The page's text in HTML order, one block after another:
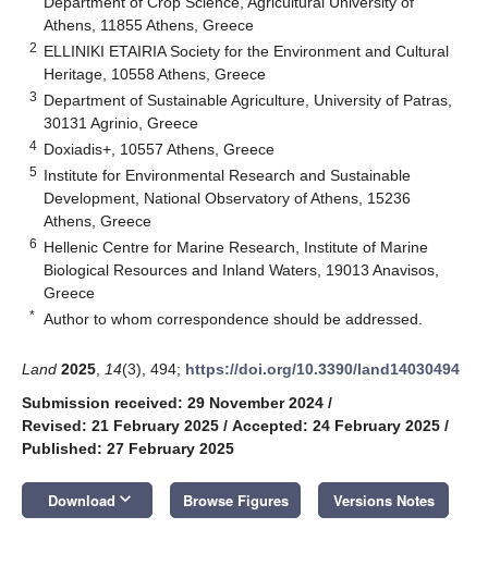
Athens, 11855 Athens, Greece
2 ELLINIKI ETAIRIA Society for the Environment and Cultural
Heritage, 10558 Athens, Greece
3 Department of Sustainable Agriculture, University of Patras,
30131 Agrinio, Greece
4 Doxiadis+, 10557 Athens, Greece
5 Institute for Environmental Research and Sustainable
Development, National Observatory of Athens, 15236
Athens, Greece
6 Hellenic Centre for Marine Research, Institute of Marine
Biological Resources and Inland Waters, 19013 Anavisos,
Greece
* Author to whom correspondence should be addressed.
Land 2025 14(3), 494; https://doi.org/10.3390/land14030494
Submission received: 29 November 2024 /
Revised: 21 February 2025 / Accepted: 24 February 2025 /
Published: 27 February 2025
Download keyboard_arrow_down Browse Figures Versions Notes